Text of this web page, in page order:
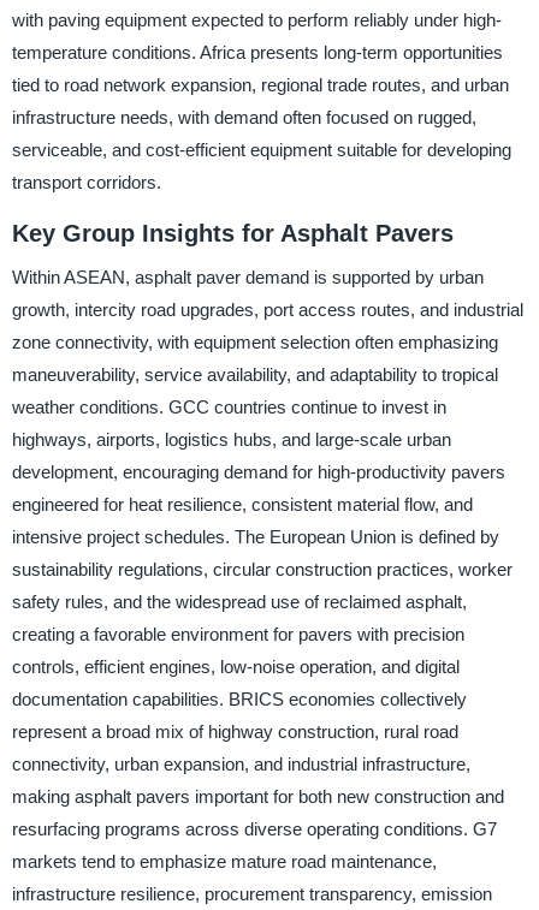
with paving equipment expected to perform reliably under high-
temperature conditions. Africa presents long-term opportunities
tied to road network expansion, regional trade routes, and urban
infrastructure needs, with demand often focused on rugged,
serviceable, and cost-efficient equipment suitable for developing
transport corridors.
Key Group Insights for Asphalt Pavers
Within ASEAN, asphalt paver demand is supported by urban
growth, intercity road upgrades, port access routes, and industrial
zone connectivity, with equipment selection often emphasizing
maneuverability, service availability, and adaptability to tropical
weather conditions. GCC countries continue to invest in
highways, airports, logistics hubs, and large-scale urban
development, encouraging demand for high-productivity pavers
engineered for heat resilience, consistent material flow, and
intensive project schedules. The European Union is defined by
sustainability regulations, circular construction practices, worker
safety rules, and the widespread use of reclaimed asphalt,
creating a favorable environment for pavers with precision
controls, efficient engines, low-noise operation, and digital
documentation capabilities. BRICS economies collectively
represent a broad mix of highway construction, rural road
connectivity, urban expansion, and industrial infrastructure,
making asphalt pavers important for both new construction and
resurfacing programs across diverse operating conditions. G7
markets tend to emphasize mature road maintenance,
infrastructure resilience, procurement transparency, emission